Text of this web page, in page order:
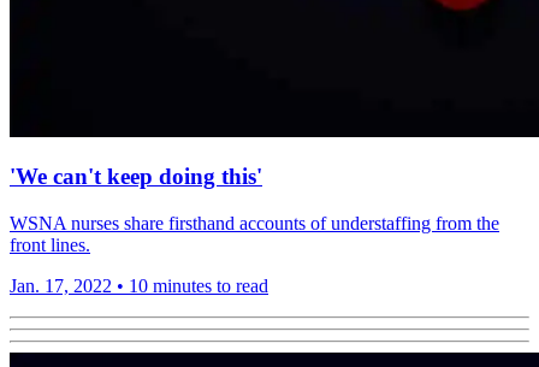
'We can't keep doing this'
WSNA nurses share firsthand accounts of understaffing from the
front lines.
Jan. 17, 2022 • 10 minutes to read